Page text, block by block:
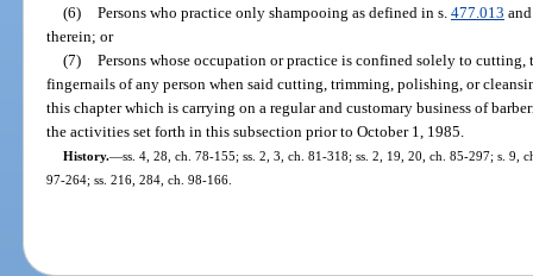
(6) Persons who practice only shampooing as defined in s. 477.013
therein; or
(7) Persons whose occupation or practice is confined solely to
fingernails of any person when said cutting, trimming, polishing, or
this chapter which is carrying on a regular and customary business of
the activities set forth in this subsection prior to October 1, 1985.
History.—ss. 4, 28, ch. 78-155; ss. 2, 3, ch. 81-318; ss. 2, 19, 20, ch. 85-297; s. 9,
97-264; ss. 216, 284, ch. 98-166.